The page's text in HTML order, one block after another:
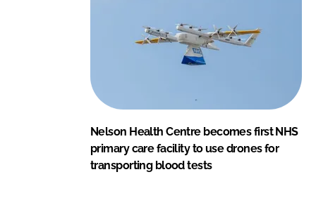
Nelson Health Centre becomes first NHS
primary care facility to use drones for
transporting blood tests